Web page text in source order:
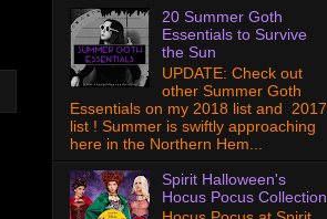
20 Summer Goth
Essentials to Survive
the Sun
UPDATE: Check out
other Summer Goth
Essentials on my 2018 list and 2017
list ! Summer is swiftly approaching
here in the Northern Hem...
Spirit Halloween's
Hocus Pocus Collection